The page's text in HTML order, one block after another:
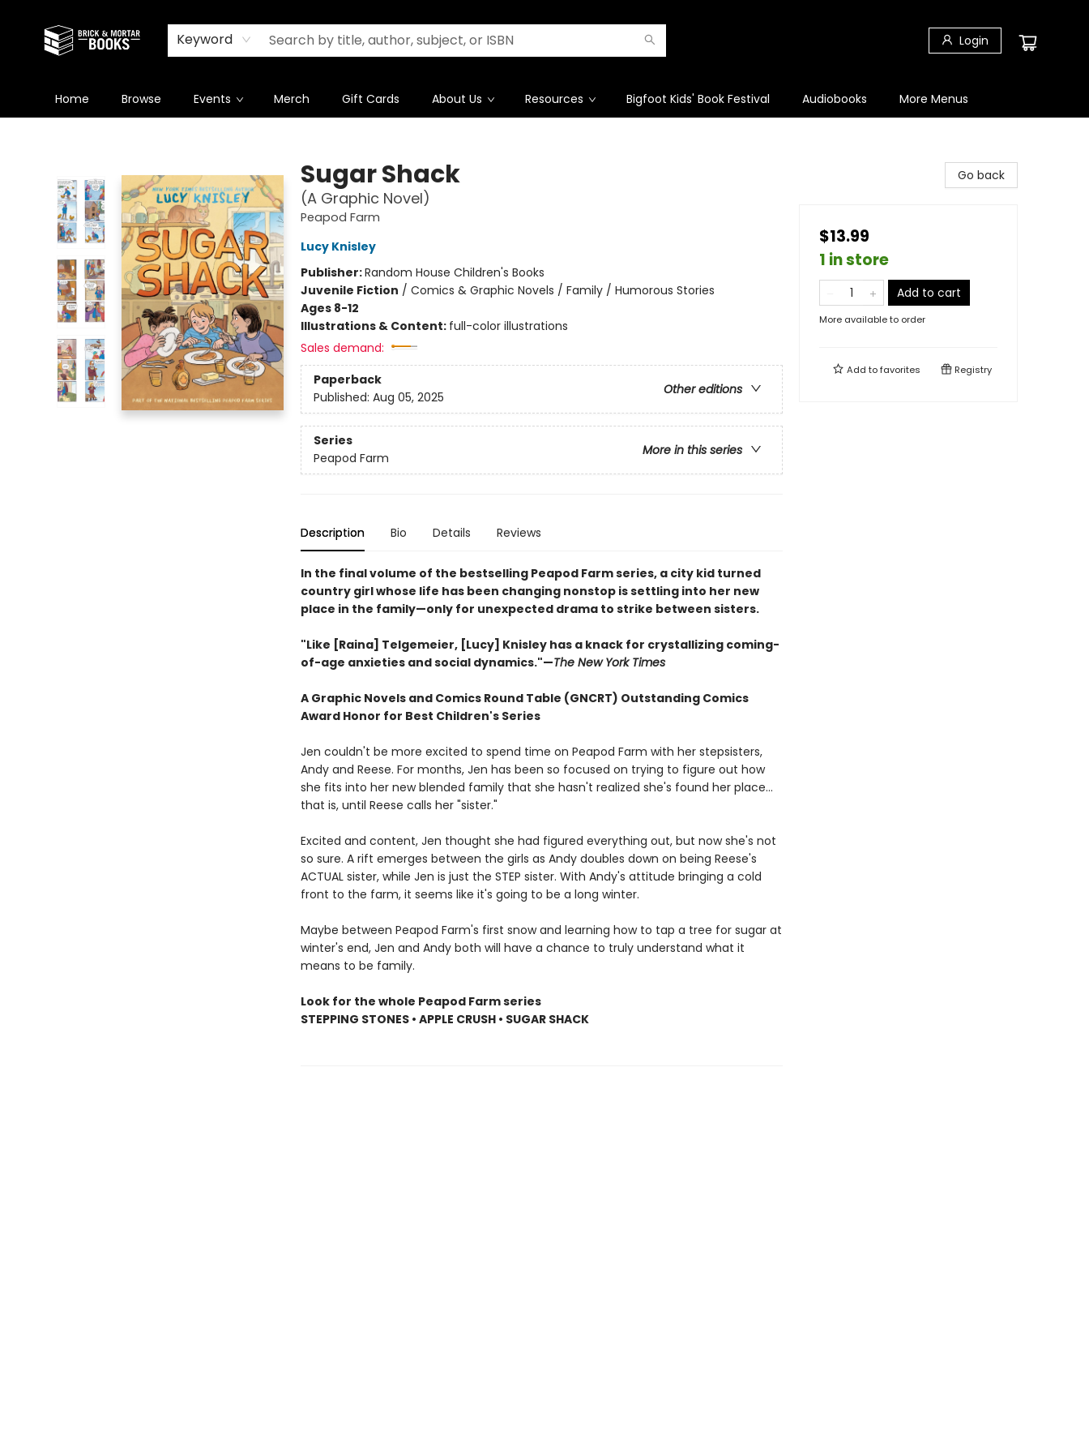
Keyword Login
Home Browse Events Merch Gift Cards About Us Resources Bigfoot Kids' Book Festival Audiobooks More Menus
Sugar Shack
(A Graphic Novel)
Peapod Farm
Lucy Knisley
Publisher:Random House Children's Books
Juvenile Fiction / Comics & Graphic Novels / Family / Humorous Stories
Ages 8-12
Illustrations & Content: full-color illustrations
Sales demand:
Paperback
Other editions
Published: Aug 05, 2025
Series
More in this series
Peapod Farm
Description Bio Details Reviews
In the final volume of the bestselling Peapod Farm series, a city kid turned
country girl whose life has been changing nonstop is settling into her new
place in the family—only for unexpected drama to strike between sisters.
"Like [Raina] Telgemeier, [Lucy] Knisley has a knack for crystallizing coming-
of-age anxieties and social dynamics."—The New York Times
A Graphic Novels and Comics Round Table (GNCRT) Outstanding Comics
Award Honor for Best Children's Series
Jen couldn't be more excited to spend time on Peapod Farm with her stepsisters,
Andy and Reese. For months, Jen has been so focused on trying to figure out how
she fits into her new blended family that she hasn't realized she's found her place...
that is, until Reese calls her "sister."
Excited and content, Jen thought she had figured everything out, but now she's not
so sure. A rift emerges between the girls as Andy doubles down on being Reese's
ACTUAL sister, while Jen is just the STEP sister. With Andy's attitude bringing a cold
front to the farm, it seems like it's going to be a long winter.
Maybe between Peapod Farm's first snow and learning how to tap a tree for sugar at
winter's end, Jen and Andy both will have a chance to truly understand what it
means to be family.
Look for the whole Peapod Farm series
STEPPING STONES • APPLE CRUSH • SUGAR SHACK
Go back
$13.99
1 in store
Add to cart
More available to order
Add tofavorites Registry